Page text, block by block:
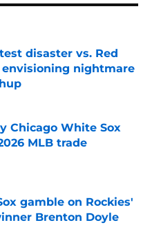
disaster vs. Red
envisioning nightmare
Date
Chicago White Sox
MLB trade
Date
gamble on Rockies'
Brenton Doyle